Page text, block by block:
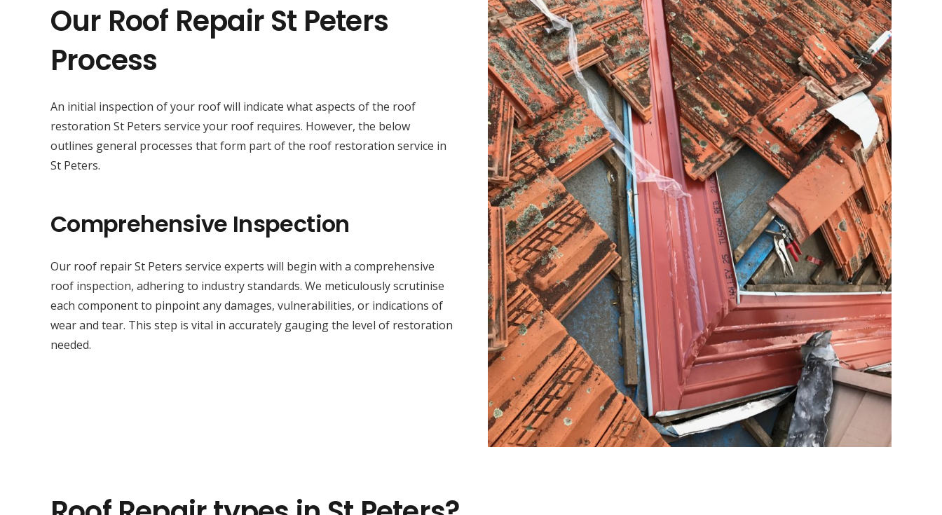
Our Roof Repair St Peters
Process
An initial inspection of your roof will indicate what aspects of the roof
restoration St Peters service your roof requires. However, the below
outlines general processes that form part of the roof restoration service in
St Peters.
Comprehensive Inspection
Our roof repair St Peters service experts will begin with a comprehensive
roof inspection, adhering to industry standards. We meticulously scrutinise
each component to pinpoint any damages, vulnerabilities, or indications of
wear and tear. This step is vital in accurately gauging the level of restoration
needed.